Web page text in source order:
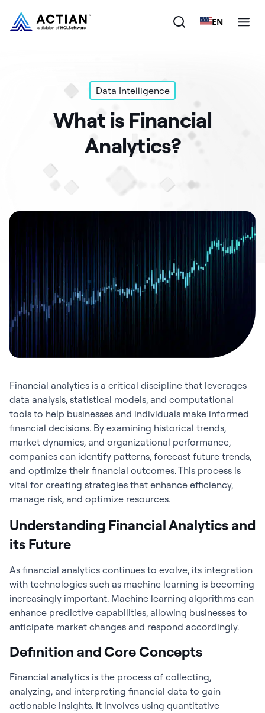
EN
Data Intelligence
What is Financial
Analytics?
Financial analytics is a critical discipline that leverages
data analysis, statistical models, and computational
tools to help businesses and individuals make informed
financial decisions. By examining historical trends,
market dynamics, and organizational performance,
companies can identify patterns, forecast future trends,
and optimize their financial outcomes. This process is
vital for creating strategies that enhance efficiency,
manage risk, and optimize resources.
Understanding Financial Analytics and
its Future
As financial analytics continues to evolve, its integration
with technologies such as machine learning is becoming
increasingly important. Machine learning algorithms can
enhance predictive capabilities, allowing businesses to
anticipate market changes and respond accordingly.
Definition and Core Concepts
Financial analytics is the process of collecting,
analyzing, and interpreting financial data to gain
actionable insights. It involves using quantitative